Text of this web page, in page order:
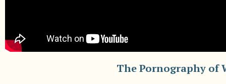
The Pornography of